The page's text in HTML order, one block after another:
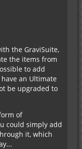
the GraviSuite,
the items from
to add
an Ultimate
be upgraded to
of
could simply add
it, which